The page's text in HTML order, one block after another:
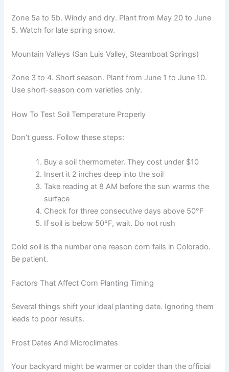
Zone 5a to 5b. Windy and dry. Plant from May 20 to June
5. Watch for late spring snow.
Mountain Valleys (San Luis Valley, Steamboat Springs)
Zone 3 to 4. Short season. Plant from June 1 to June 10.
Use short-season corn varieties only.
How To Test Soil Temperature Properly
Don’t guess. Follow these steps:
Buy a soil thermometer. They cost under $10
Insert it 2 inches deep into the soil
Take reading at 8 AM before the sun warms the
surface
Check for three consecutive days above 50°F
If soil is below 50°F, wait. Do not rush
Cold soil is the number one reason corn fails in Colorado.
Be patient.
Factors That Affect Corn Planting Timing
Several things shift your ideal planting date. Ignoring them
leads to poor results.
Frost Dates And Microclimates
Your backyard might be warmer or colder than the official